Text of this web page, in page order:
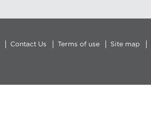
Contact Us Terms of use Site map